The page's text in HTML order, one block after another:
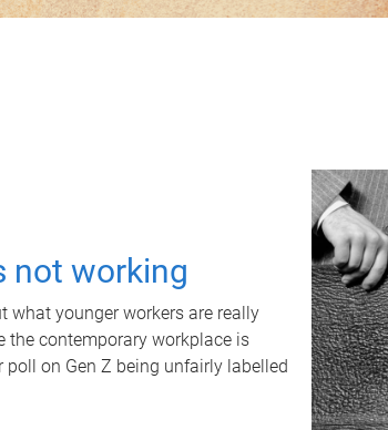
not working
what younger workers are really
the contemporary workplace is
on Gen Z being unfairly labelled